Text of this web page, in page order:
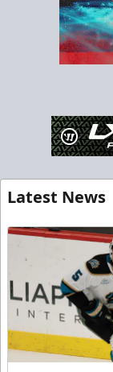
Latest News